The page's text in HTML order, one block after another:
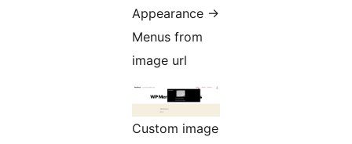
Appearance ->
Menus from
image url
Custom image